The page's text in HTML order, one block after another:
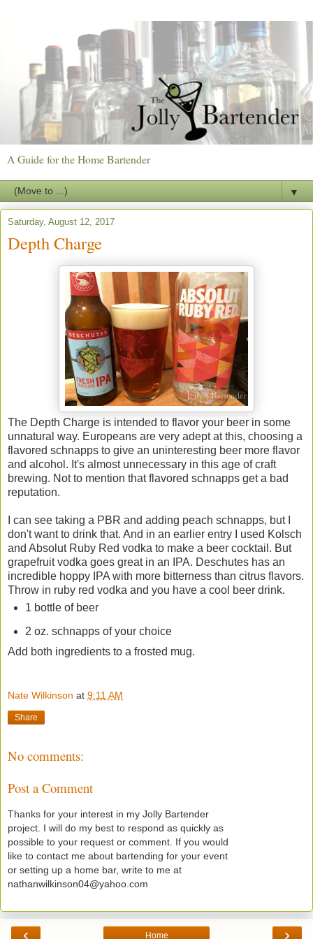
A Guide for the Home Bartender
▼
Saturday, August 12, 2017
Depth Charge
The Depth Charge is intended to flavor your beer in some
unnatural way. Europeans are very adept at this, choosing a
flavored schnapps to give an uninteresting beer more flavor
and alcohol. It's almost unnecessary in this age of craft
brewing. Not to mention that flavored schnapps get a bad
reputation.
I can see taking a PBR and adding peach schnapps, but I
don't want to drink that. And in an earlier entry I used Kolsch
and Absolut Ruby Red vodka to make a beer cocktail. But
grapefruit vodka goes great in an IPA. Deschutes has an
incredible hoppy IPA with more bitterness than citrus flavors.
Throw in ruby red vodka and you have a cool beer drink.
1 bottle of beer
2 oz. schnapps of your choice
Add both ingredients to a frosted mug.
Nate Wilkinson at 9:11 AM
Share
No comments:
Post a Comment
Thanks for your interest in my Jolly Bartender
project. I will do my best to respond as quickly as
possible to your request or comment. If you would
like to contact me about bartending for your event
or setting up a home bar, write to me at
nathanwilkinson04@yahoo.com
‹ ›
Home